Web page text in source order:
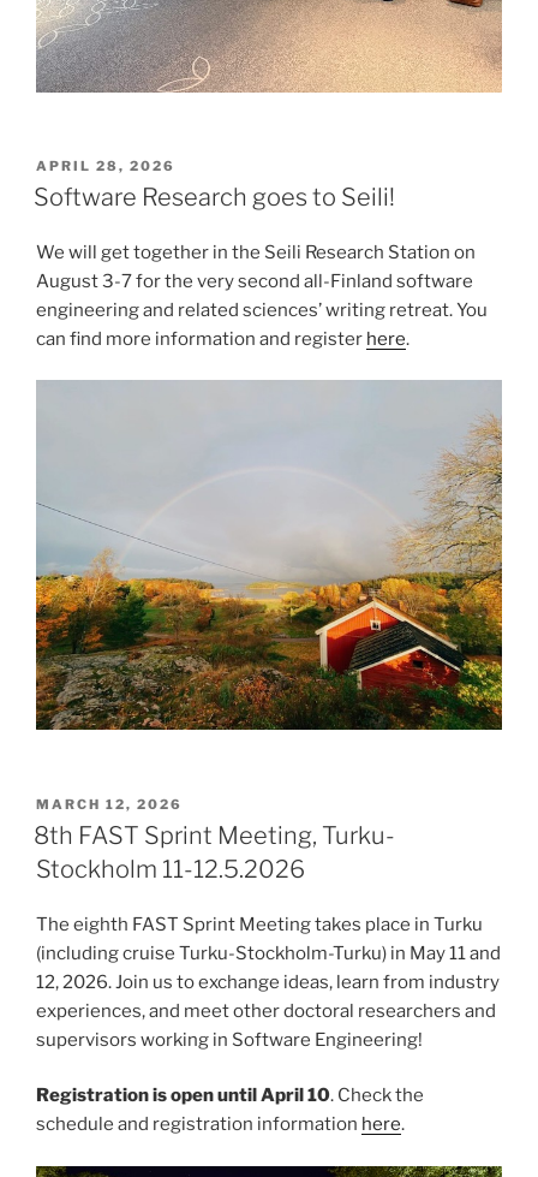
POSTED
ON
APRIL 28, 2026
Software Research goes to Seili!
We will get together in the Seili Research Station on
August 3-7 for the very second all-Finland software
engineering and related sciences’ writing retreat. You
can find more information and register here.
POSTED
ON
MARCH 12, 2026
8th FAST Sprint Meeting, Turku-
Stockholm 11-12.5.2026
The eighth FAST Sprint Meeting takes place in Turku
(including cruise Turku-Stockholm-Turku) in May 11 and
12, 2026. Join us to exchange ideas, learn from industry
experiences, and meet other doctoral researchers and
supervisors working in Software Engineering!
Registration is open until April 10. Check the
schedule and registration information here.